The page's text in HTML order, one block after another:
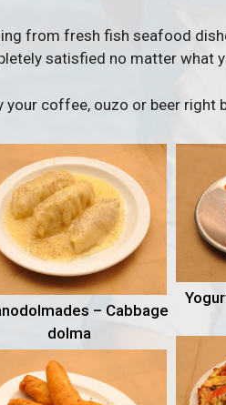
from fresh fish seafood
satisfied no matter what
your coffee, ouzo or beer right
– Cabbage
dolma